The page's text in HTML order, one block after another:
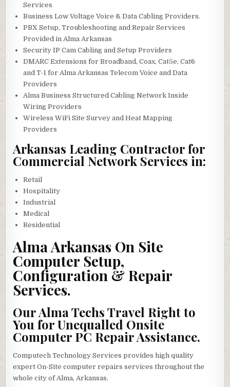
Services
Business Low Voltage Voice & Data Cabling Providers.
PBX Setup, Troubleshooting and Repair Services
Provided in Alma Arkansas
Security IP Cam Cabling and Setup Providers
DMARC Extensions for Broadband, Coax, Cat5e, Cat6
and T-1 for Alma Arkansas Telecom Voice and Data
Providers
Alma Business Structured Cabling Network Inside
Wiring Providers
Wireless WiFi Site Survey and Heat Mapping
Providers
Arkansas Leading Contractor for
Commercial Network Services in:
Retail
Hospitality
Industrial
Medical
Residential
Alma Arkansas On Site
Computer Setup,
Configuration & Repair
Services.
Our Alma Techs Travel Right to
You for Unequalled Onsite
Computer PC Repair Assistance.
Computech Technology Services provides high quality
expert On-Site computer repairs services throughout the
whole city of Alma, Arkansas.